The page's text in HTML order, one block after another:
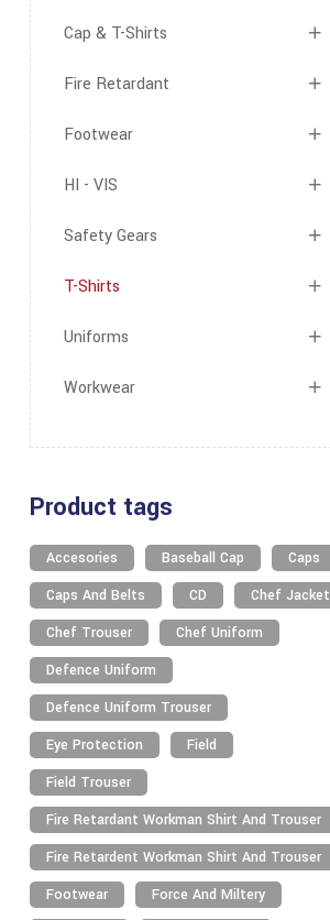
Cap & T-Shirts
Fire Retardant
Footwear
HI - VIS
Safety Gears
T-Shirts
Uniforms
Workwear
Product tags
Accesories Baseball Cap
Caps
Caps And Belts
CD
Chef Jacket
Chef Trouser
Chef Uniform
Defence Uniform
Defence Uniform Trouser
Eye Protection
Field
Field Trouser
Fire Retardant Workman Shirt And Trouser
Fire Retardent Workman Shirt And Trouser
Footwear
Force And Miltery